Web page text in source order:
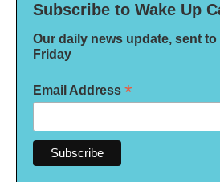
Subscribe to Wake Up
Our daily news update, sent
Friday
Email Address *